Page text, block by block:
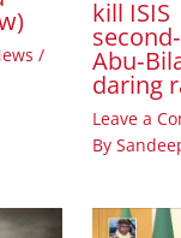
/
kill ISIS
daring
Leave a
By